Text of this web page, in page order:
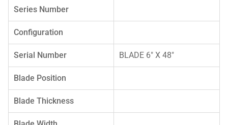
Series Number
Configuration
Serial Number BLADE 6" X 48"
Blade Position
Blade Thickness